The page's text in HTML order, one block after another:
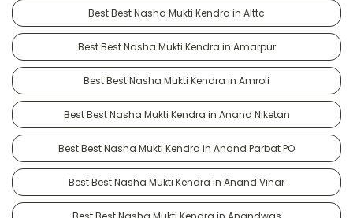
Best Best Nasha Mukti Kendra in Alttc
Best Best Nasha Mukti Kendra in Amarpur
Best Best Nasha Mukti Kendra in Amroli
Best Best Nasha Mukti Kendra in Anand Niketan
Best Best Nasha Mukti Kendra in Anand Parbat PO
Best Best Nasha Mukti Kendra in Anand Vihar